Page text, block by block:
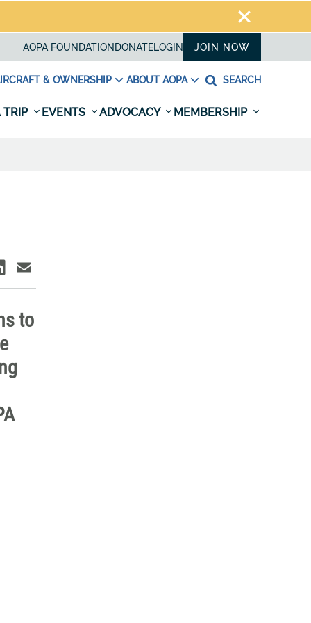
AOPA FOUNDATION DONATELOGIN JOIN NOW
& OWNERSHIP ABOUT AOPA SEARCH
TRIP EVENTS ADVOCACY MEMBERSHIP
to